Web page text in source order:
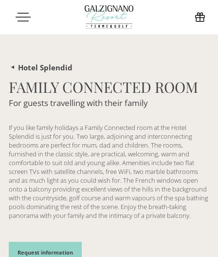
Hotel Splendid
FAMILY CONNECTED ROOM
For guests travelling with their family
If you like family holidays a Family Connected room at the Hotel
Splendid is just for you. Two large, adjoining and interconnecting
bedrooms are perfect for mum, dad and children. The rooms,
furnished in the classic style, are practical, welcoming, warm and
comfortable to suit old and young alike. Amenities include two flat
screen TVs with satellite channels, free WiFi, two marble bathrooms
and as much light as you could wish for. The French windows open
onto a balcony providing excellent views of the hills in the background
with the countryside, golf course and warm vapours of the spa bathing
pools dominating the rest of the scene. Enjoy the breath-taking
panorama with your family and the intimacy of a private balcony.
Request information